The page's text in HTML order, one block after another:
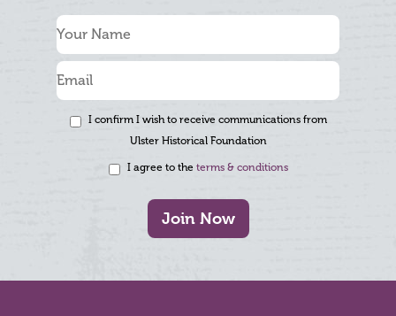
I confirm I wish to receive communications from
Ulster Historical Foundation
I agree to the terms & conditions
Join Now